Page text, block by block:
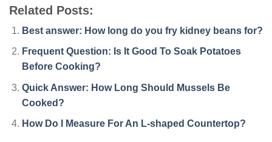
Related Posts:
Best answer: How long do you fry kidney beans for?
Frequent Question: Is It Good To Soak Potatoes
Before Cooking?
Quick Answer: How Long Should Mussels Be
Cooked?
How Do I Measure For An L-shaped Countertop?